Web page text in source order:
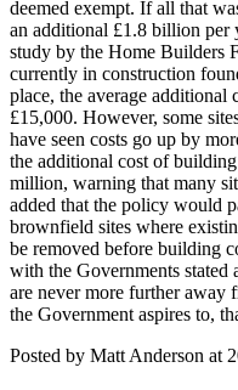
deemed exempt. If all that
an additional £1.8 billion per
study by the Home Builders
currently in construction
place, the average additional
£15,000. However, some
have seen costs go up by
the additional cost of
million, warning that many
added that the policy would
brownfield sites where
be removed before building
with the Governments
are never more further away
the Government aspires to,
Posted by Matt Anderson at